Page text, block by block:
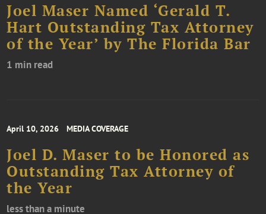
Joel Maser Named ‘Gerald T.
Hart Outstanding Tax Attorney
of the Year’ by The Florida Bar
1 min read
April 10, 2026 MEDIA COVERAGE
Joel D. Maser to be Honored as
Outstanding Tax Attorney of
the Year
less than a minute